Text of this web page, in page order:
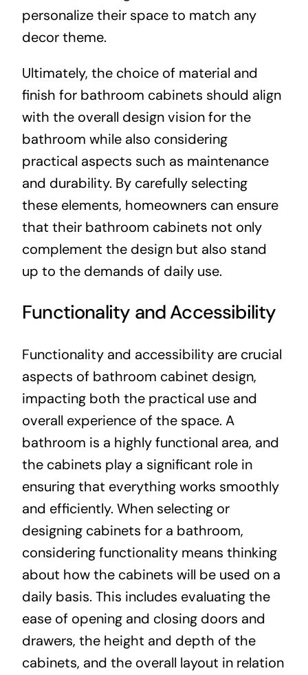
personalize their space to match any
decor theme.
Ultimately, the choice of material and
finish for bathroom cabinets should align
with the overall design vision for the
bathroom while also considering
practical aspects such as maintenance
and durability. By carefully selecting
these elements, homeowners can ensure
that their bathroom cabinets not only
complement the design but also stand
up to the demands of daily use.
Functionality and Accessibility
Functionality and accessibility are crucial
aspects of bathroom cabinet design,
impacting both the practical use and
overall experience of the space. A
bathroom is a highly functional area, and
the cabinets play a significant role in
ensuring that everything works smoothly
and efficiently. When selecting or
designing cabinets for a bathroom,
considering functionality means thinking
about how the cabinets will be used on a
daily basis. This includes evaluating the
ease of opening and closing doors and
drawers, the height and depth of the
cabinets, and the overall layout in relation